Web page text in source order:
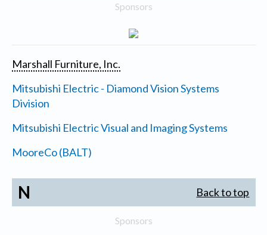
Sponsors
Marshall Furniture, Inc.
Mitsubishi Electric - Diamond Vision Systems
Division
Mitsubishi Electric Visual and Imaging Systems
MooreCo (BALT)
N Back to top
Sponsors